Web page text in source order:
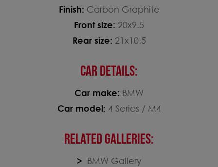
Finish: Carbon Graphite
Front size: 20x9.5
Rear size: 21x10.5
CAR DETAILS:
Car make: BMW
Car model: 4 Series / M4
RELATED GALLERIES:
BMW Gallery